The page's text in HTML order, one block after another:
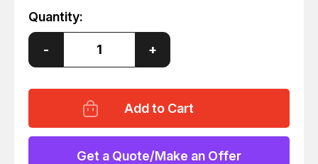
Quantity:
Decrease
of
TRAVEL
LOCK
T143055
- Increase
Quantity
of
0063
TRAVEL
LOCK
T143055
+
Get a Quote/Make an Offer